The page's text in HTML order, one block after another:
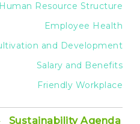
Resource Structure
Employee Health
and Development
Salary and Benefits
Friendly Workplace
Sustainability Agenda